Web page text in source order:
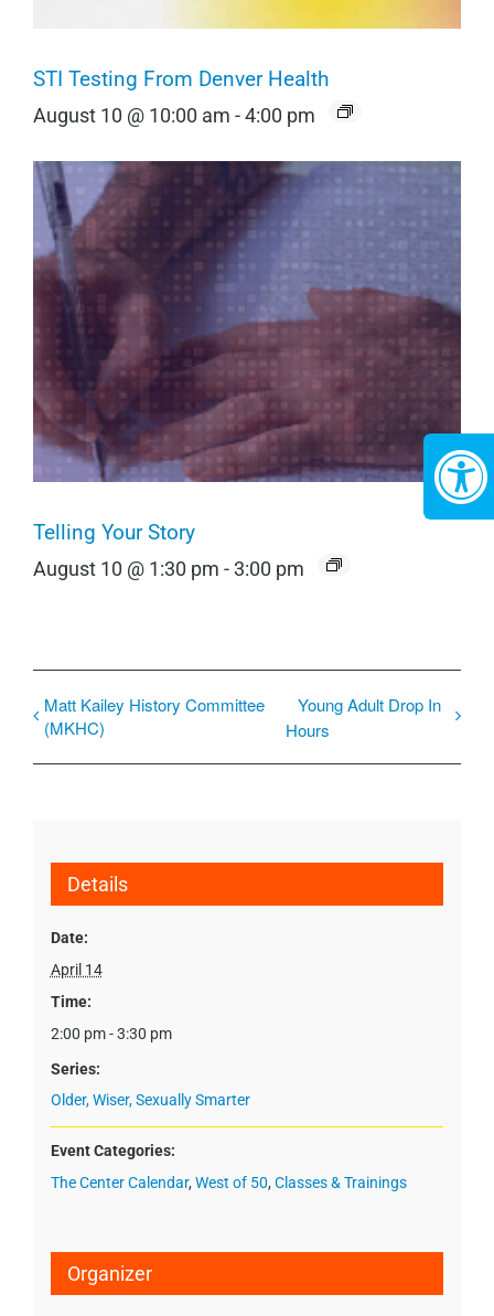
STI Testing From Denver Health
August 10 @ 10:00 am -4:00 pm
Telling Your Story
August 10 @ 1:30 pm -3:00 pm
Matt Kailey History Committee
(MKHC)
Young Adult Drop In
Hours
Details
Date:
April 14
Time:
2:00 pm - 3:30 pm
Series:
Older, Wiser, Sexually Smarter
Event Categories:
The Center Calendar, West of 50, Classes & Trainings
Organizer